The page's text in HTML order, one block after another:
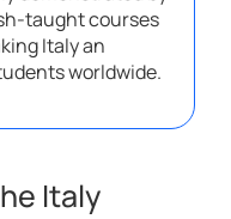
taught courses
Italy an
worldwide.
Italy